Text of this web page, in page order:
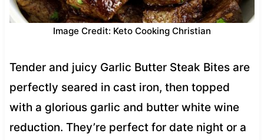
Image Credit: Keto Cooking Christian
Tender and juicy Garlic Butter Steak Bites are
perfectly seared in cast iron, then topped
with a glorious garlic and butter white wine
reduction. They’re perfect for date night or a